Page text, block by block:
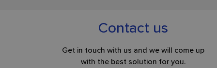
Contact us
Get in touch with us and we will come up
with the best solution for you.